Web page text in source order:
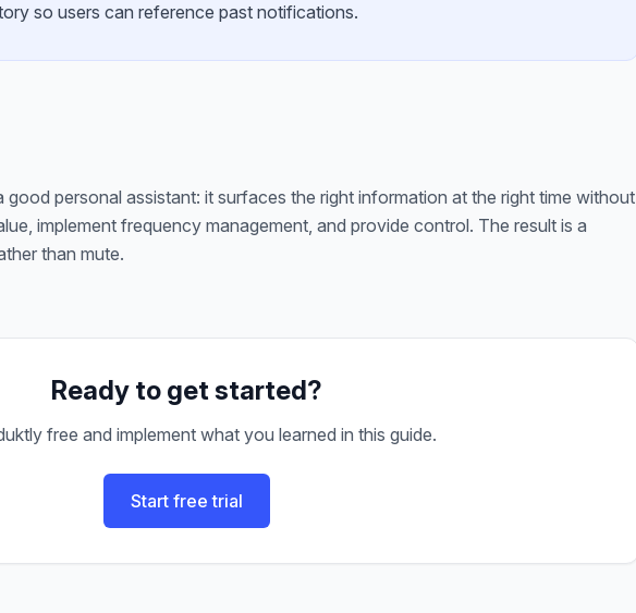
so users can reference past notifications.
personal assistant: it surfaces the right information at the right time without
implement frequency management, and provide control. The result is a
than mute.
Ready to get started?
free and implement what you learned in this guide.
Start free trial